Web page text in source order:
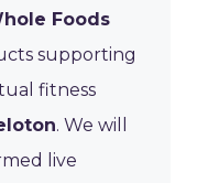
Foods
supporting
fitness
. We will
live